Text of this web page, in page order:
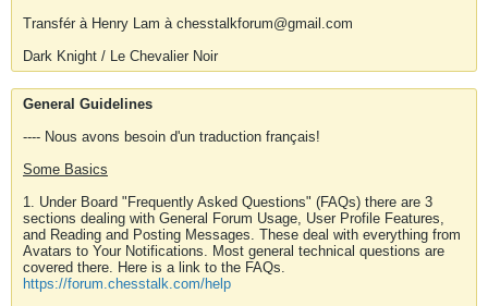
Transfér à Henry Lam à chesstalkforum@gmail.com
Dark Knight / Le Chevalier Noir
General Guidelines
---- Nous avons besoin d'un traduction français!
Some Basics
1. Under Board "Frequently Asked Questions" (FAQs) there are 3
sections dealing with General Forum Usage, User Profile Features,
and Reading and Posting Messages. These deal with everything from
Avatars to Your Notifications. Most general technical questions are
covered there. Here is a link to the FAQs.
https://forum.chesstalk.com/help